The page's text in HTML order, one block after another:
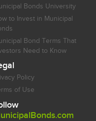
Bonds University
to Invest in Municipal
Bond Terms That
Need to Know
Policy
of Use